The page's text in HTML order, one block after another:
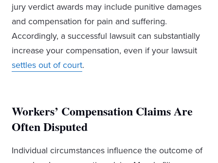
jury verdict awards may include punitive damages
and compensation for pain and suffering.
Accordingly, a successful lawsuit can substantially
increase your compensation, even if your lawsuit
settles out of court.
Workers’ Compensation Claims Are
Often Disputed
Individual circumstances influence the outcome of